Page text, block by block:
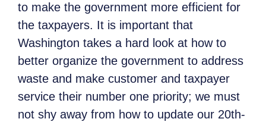
to make the government more efficient for
the taxpayers. It is important that
Washington takes a hard look at how to
better organize the government to address
waste and make customer and taxpayer
service their number one priority; we must
not shy away from how to update our 20th-